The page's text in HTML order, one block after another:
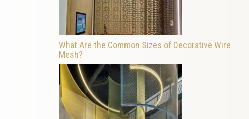
What Are the Common Sizes of Decorative Wire
Mesh?